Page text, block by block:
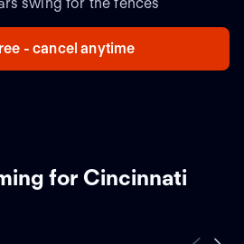
- cancel anytime
for Cincinnati